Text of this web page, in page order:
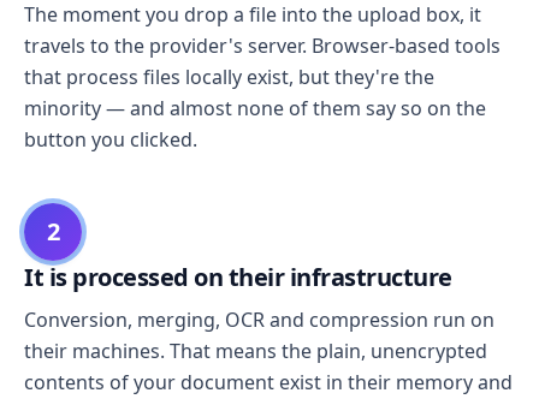
The moment you drop a file into the upload box, it
travels to the provider's server. Browser-based tools
that process files locally exist, but they're the
minority — and almost none of them say so on the
button you clicked.
2
It is processed on their infrastructure
Conversion, merging, OCR and compression run on
their machines. That means the plain, unencrypted
contents of your document exist in their memory and